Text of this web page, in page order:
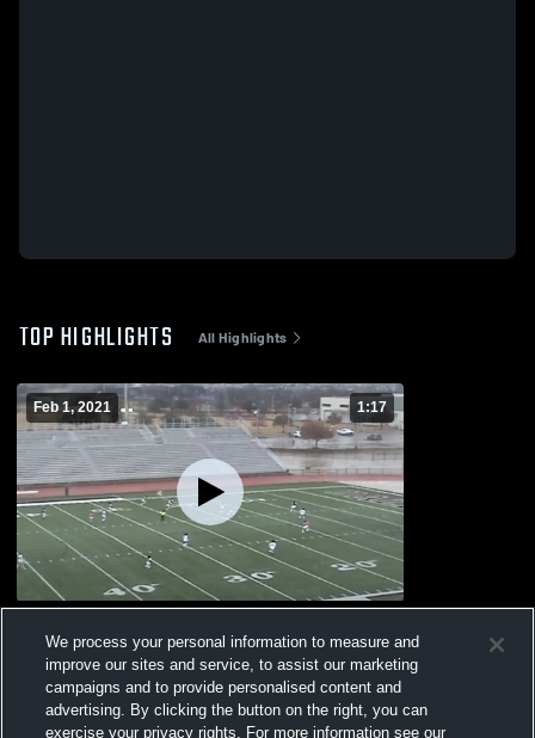
TOP HIGHLIGHTS All Highlights
Feb 1, 2021 1:17
Views
We process your personal information to measure and
improve our sites and service, to assist our marketing
campaigns and to provide personalised content and
advertising. By clicking the button on the right, you can
exercise your privacy rights. For more information see our